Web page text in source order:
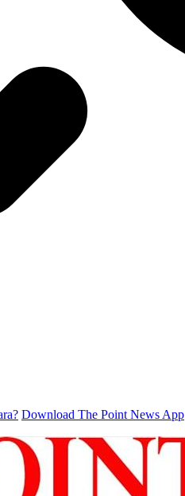
Download The Point News App